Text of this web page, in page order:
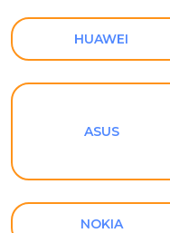
HUAWEI
ASUS
NOKIA